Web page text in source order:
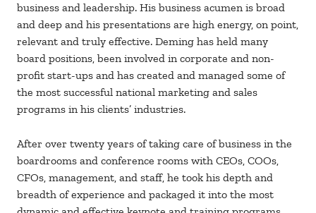
business and leadership. His business acumen is broad
and deep and his presentations are high energy, on point,
relevant and truly effective. Deming has held many
board positions, been involved in corporate and non-
profit start-ups and has created and managed some of
the most successful national marketing and sales
programs in his clients’ industries.
After over twenty years of taking care of business in the
boardrooms and conference rooms with CEOs, COOs,
CFOs, management, and staff, he took his depth and
breadth of experience and packaged it into the most